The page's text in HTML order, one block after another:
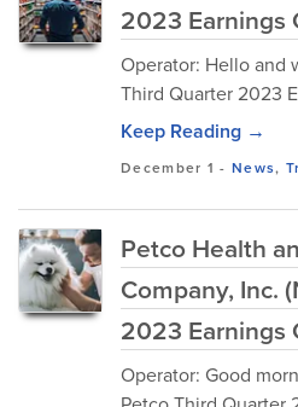
2023 Earnings
Operator: Hello and
Third Quarter 2023
Keep Reading →
December 1 - News,
Petco Health
Company, Inc.
2023 Earnings
Operator: Good